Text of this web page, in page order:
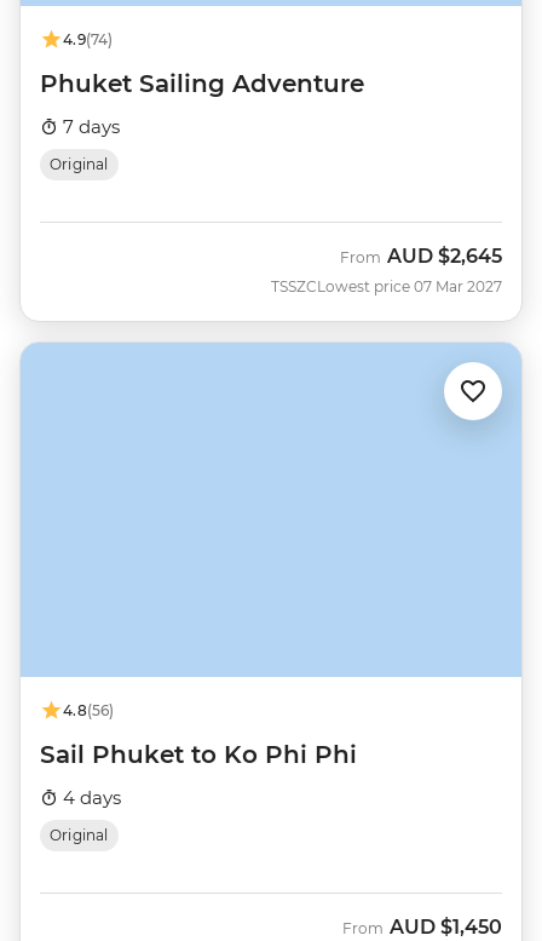
4.9(74)
Phuket Sailing Adventure
7 days
Original
TSSZC
From AUD $2,645
Lowest price 07 Mar 2027
4.8(56)
Sail Phuket to Ko Phi Phi
4 days
Original
From AUD $1,450